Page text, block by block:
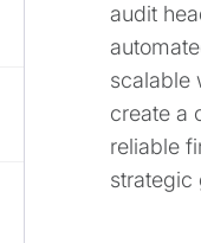
audit
scalable
create a
reliable
strategic